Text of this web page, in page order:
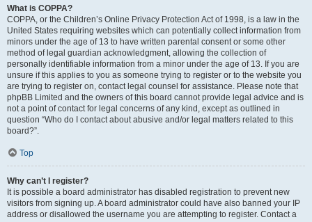
What is COPPA?
COPPA, or the Children’s Online Privacy Protection Act of 1998, is a law in the
United States requiring websites which can potentially collect information from
minors under the age of 13 to have written parental consent or some other
method of legal guardian acknowledgment, allowing the collection of
personally identifiable information from a minor under the age of 13. If you are
unsure if this applies to you as someone trying to register or to the website you
are trying to register on, contact legal counsel for assistance. Please note that
phpBB Limited and the owners of this board cannot provide legal advice and is
not a point of contact for legal concerns of any kind, except as outlined in
question “Who do I contact about abusive and/or legal matters related to this
board?”.
Top
Why can’t I register?
It is possible a board administrator has disabled registration to prevent new
visitors from signing up. A board administrator could have also banned your IP
address or disallowed the username you are attempting to register. Contact a